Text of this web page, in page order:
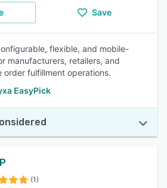
Save
flexible, and mobile-
manufacturers, retailers, and
fulfillment operations.
EasyPick
(1)